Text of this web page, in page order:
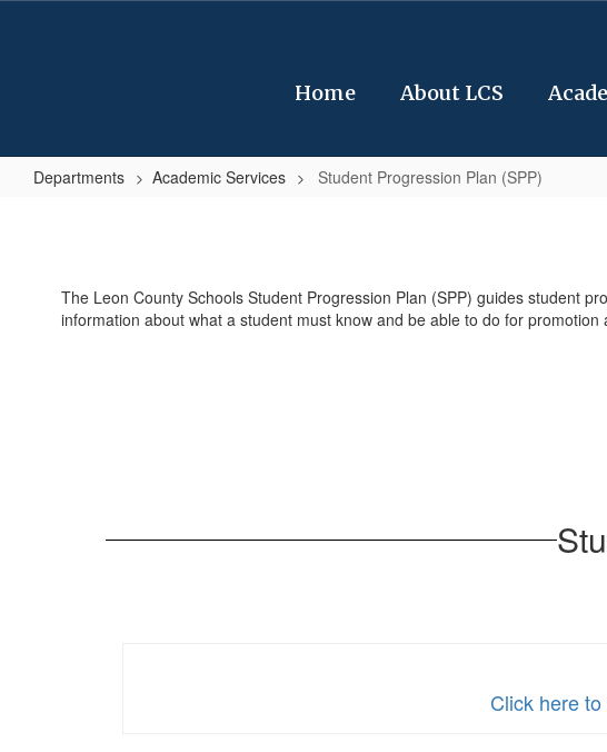
Home About LCS
Departments Academic Services Student Progression Plan (SPP)
Plan
(SPP)
The Leon County Schools Student Progression Plan (SPP) guides student
information about what a student must know and be able to do for
Click here